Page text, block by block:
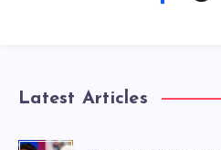
Latest Articles